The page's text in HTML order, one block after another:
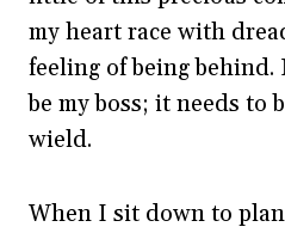
my heart race with
feeling of being behind.
be my boss; it needs to
wield.
When I sit down to